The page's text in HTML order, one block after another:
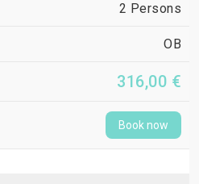
2 Persons
OB
316,00 €
Book now